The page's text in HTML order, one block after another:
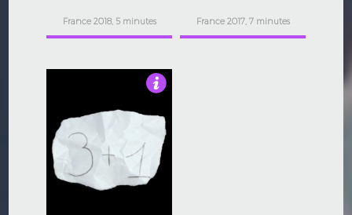
France 2018, 5 minutes France 2017, 7 minutes